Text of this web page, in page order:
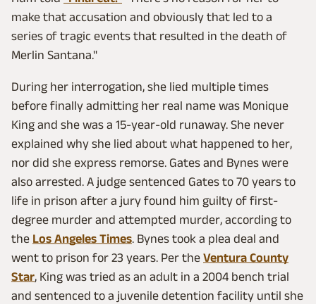
make that accusation and obviously that led to a
series of tragic events that resulted in the death of
Merlin Santana."
During her interrogation, she lied multiple times
before finally admitting her real name was Monique
King and she was a 15-year-old runaway. She never
explained why she lied about what happened to her,
nor did she express remorse. Gates and Bynes were
also arrested. A judge sentenced Gates to 70 years to
life in prison after a jury found him guilty of first-
degree murder and attempted murder, according to
the Los Angeles Times. Bynes took a plea deal and
went to prison for 23 years. Per the Ventura County
Star, King was tried as an adult in a 2004 bench trial
and sentenced to a juvenile detention facility until she